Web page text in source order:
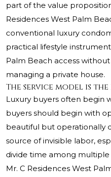
part of the value
Residences West Palm
conventional luxury
practical lifestyle
Palm Beach access
managing a private house.
The service model is
Luxury buyers often begin
buyers should begin with
beautiful but operationally
source of invisible labor,
divide time among multiple
Mr. C Residences West